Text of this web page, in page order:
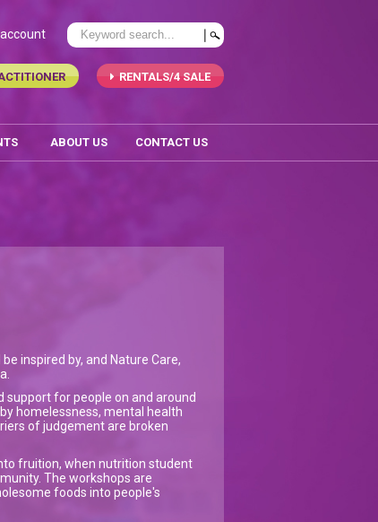
RENTALS/4 SALE
ABOUT US CONTACT US
inspired by, and Nature Care,
support for people on and around
homelessness, mental health
of judgement are broken
fruition, when nutrition student
The workshops are
foods into people's